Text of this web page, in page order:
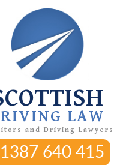
LAW
and Driving Lawyers
640 415